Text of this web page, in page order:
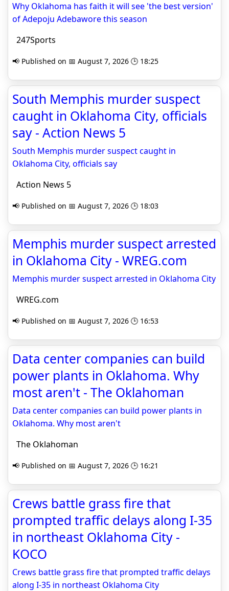
Why Oklahoma has faith it will see 'the best version'
of Adepoju Adebawore this season
247Sports
📢 Published on 📅 August 7, 2026 🕒 18:25
South Memphis murder suspect
caught in Oklahoma City, officials
say - Action News 5
South Memphis murder suspect caught in
Oklahoma City, officials say
Action News 5
📢 Published on 📅 August 7, 2026 🕒 18:03
Memphis murder suspect arrested
in Oklahoma City - WREG.com
Memphis murder suspect arrested in Oklahoma City
WREG.com
📢 Published on 📅 August 7, 2026 🕒 16:53
Data center companies can build
power plants in Oklahoma. Why
most aren't - The Oklahoman
Data center companies can build power plants in
Oklahoma. Why most aren't
The Oklahoman
📢 Published on 📅 August 7, 2026 🕒 16:21
Crews battle grass fire that
prompted traffic delays along I-35
in northeast Oklahoma City -
KOCO
Crews battle grass fire that prompted traffic delays
along I-35 in northeast Oklahoma City